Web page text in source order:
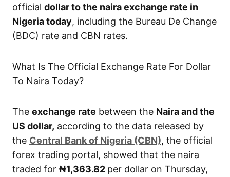
official dollar to the naira exchange rate in
Nigeria today, including the Bureau De Change
(BDC) rate and CBN rates.
What Is The Official Exchange Rate For Dollar
To Naira Today?
The exchange rate between the Naira and the
US dollar, according to the data released by
the Central Bank of Nigeria (CBN), the official
forex trading portal, showed that the naira
traded for ₦1,363.82 per dollar on Thursday,